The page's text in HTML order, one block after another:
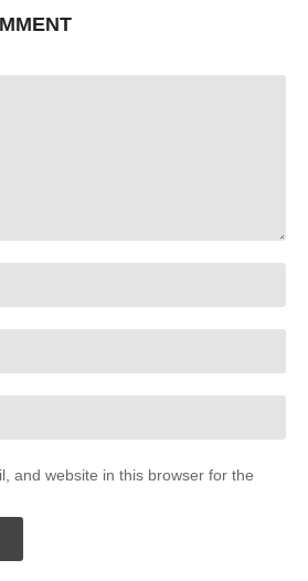
and website in this browser for the